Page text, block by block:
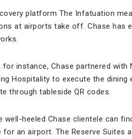
platform The Infatuation
at airports take off. Chase has
instance, Chase partnered with
Hospitality to execute the dining
through tableside QR codes.
heeled Chase clientele can
an airport. The Reserve Suites